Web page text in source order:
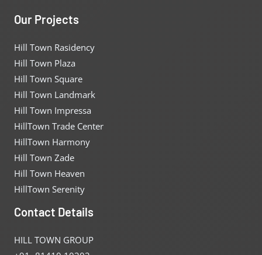
Our Projects
Hill Town Rasidency
Hill Town Plaza
Hill Town Square
Hill Town Landmark
Hill Town Impressa
HillTown Trade Center
HillTown Harmony
Hill Town Zade
Hill Town Heaven
HillTown Serenity
Contact Details
HILL TOWN GROUP